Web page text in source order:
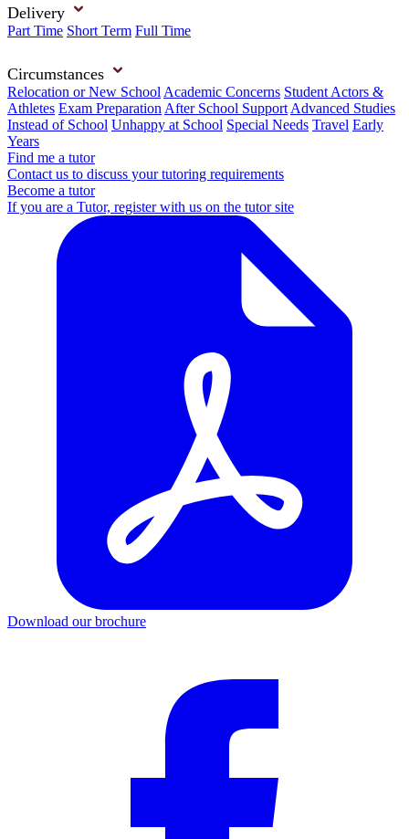
Delivery
Part Time Short Term Full Time
Circumstances
Relocation or New School Academic Concerns Student Actors &
Athletes Exam Preparation After School Support Advanced Studies
Instead of School Unhappy at School Special Needs Travel Early
Years
Find me a tutor
Contact us to discuss your tutoring requirements
Become a tutor
If you are a Tutor, register with us on the tutor site
Download our brochure